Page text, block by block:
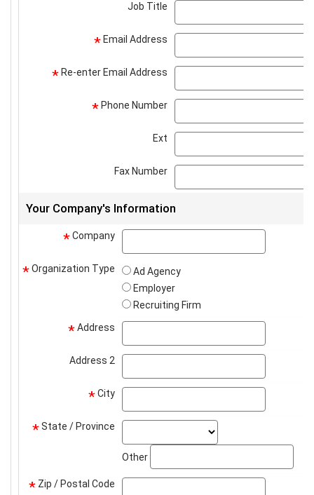
Job Title
* Email Address
* Re-enter Email Address
* Phone Number
Ext
Fax Number
Your Company's Information
*Company
*Organization Type
Ad Agency
Employer
Recruiting Firm
*Address
Address 2
*City
*State / Province
Other
* Zip / Postal Code